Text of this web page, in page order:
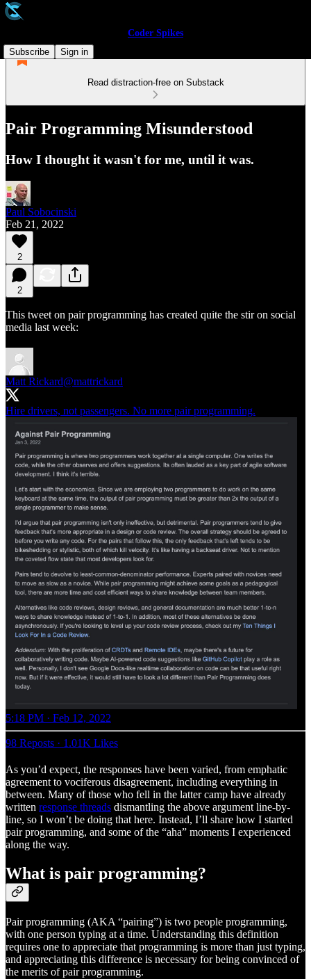
Coder Spikes
Subscribe
Sign in
Read distraction-free on Substack
Pair Programming Misunderstood
How I thought it wasn't for me, until it was.
Paul Sobocinski
Feb 21, 2022
2
2
This tweet on pair programming has created quite the stir on social
media last week:
Matt Rickard@mattrickard
Hire drivers, not passengers. No more pair programming.
5:18 PM · Feb 12, 2022
98 Reposts · 1.01K Likes
As you’d expect, the responses have been varied, from emphatic
agreement to vociferous disagreement, including everything in
between. Many of those who fell in the latter camp have already
written response threads dismantling the above argument line-by-
line, so I won’t be doing that here. Instead, I’ll share how I started
pair programming, and some of the “aha” moments I experienced
along the way.
What is pair programming?
Pair programming (AKA “pairing”) is two people programming,
with one person typing at a time. Understanding this definition
requires one to appreciate that programming is more than just typing,
and appreciating this difference is necessary for being convinced of
the merits of pair programming.